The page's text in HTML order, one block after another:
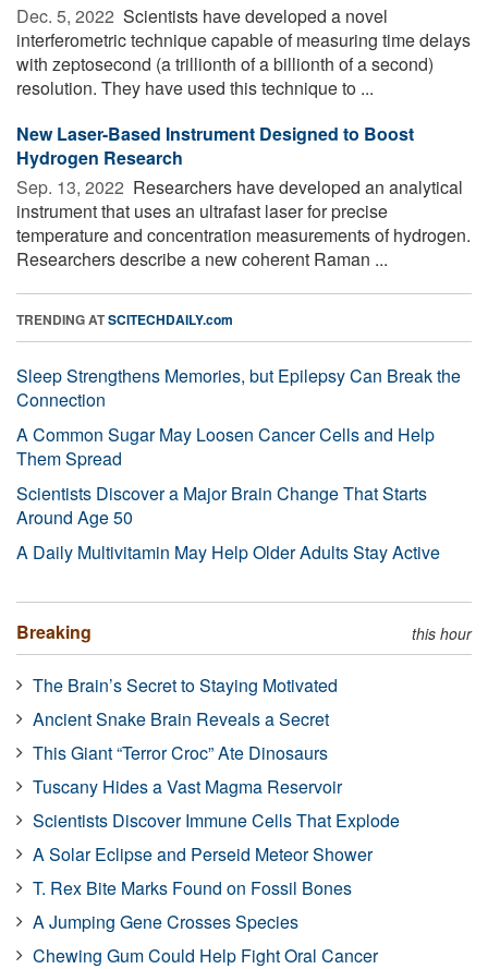
Dec. 5, 2022  Scientists have developed a novel
interferometric technique capable of measuring time delays
with zeptosecond (a trillionth of a billionth of a second)
resolution. They have used this technique to ...
New Laser-Based Instrument Designed to Boost
Hydrogen Research
Sep. 13, 2022  Researchers have developed an analytical
instrument that uses an ultrafast laser for precise
temperature and concentration measurements of hydrogen.
Researchers describe a new coherent Raman ...
TRENDING ATSCITECHDAILY.com
Sleep Strengthens Memories, but Epilepsy Can Break the
Connection
A Common Sugar May Loosen Cancer Cells and Help
Them Spread
Scientists Discover a Major Brain Change That Starts
Around Age 50
A Daily Multivitamin May Help Older Adults Stay Active
Breaking this hour
The Brain’s Secret to Staying Motivated
Ancient Snake Brain Reveals a Secret
This Giant “Terror Croc” Ate Dinosaurs
Tuscany Hides a Vast Magma Reservoir
Scientists Discover Immune Cells That Explode
A Solar Eclipse and Perseid Meteor Shower
T. Rex Bite Marks Found on Fossil Bones
A Jumping Gene Crosses Species
Chewing Gum Could Help Fight Oral Cancer